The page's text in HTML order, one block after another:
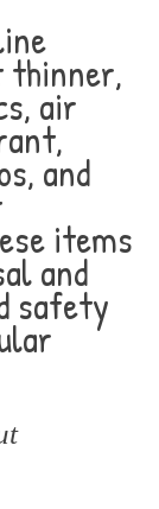
thinner,
air
and
items
and
safety